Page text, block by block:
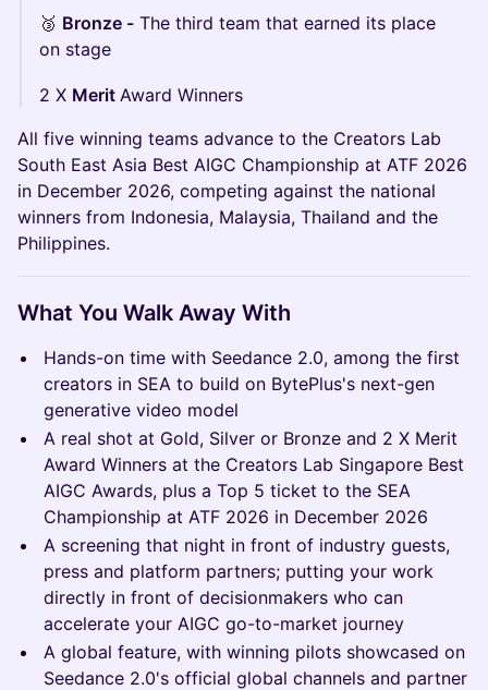
🥉 Bronze - The third team that earned its place
on stage
2 X Merit Award Winners
All five winning teams advance to the Creators Lab
South East Asia Best AIGC Championship at ATF 2026
in December 2026, competing against the national
winners from Indonesia, Malaysia, Thailand and the
Philippines.
What You Walk Away With
Hands-on time with Seedance 2.0, among the first
creators in SEA to build on BytePlus's next-gen
generative video model
A real shot at Gold, Silver or Bronze and 2 X Merit
Award Winners at the Creators Lab Singapore Best
AIGC Awards, plus a Top 5 ticket to the SEA
Championship at ATF 2026 in December 2026
A screening that night in front of industry guests,
press and platform partners; putting your work
directly in front of decisionmakers who can
accelerate your AIGC go-to-market journey
A global feature, with winning pilots showcased on
Seedance 2.0's official global channels and partner